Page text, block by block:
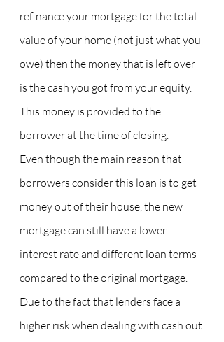
refinance your mortgage for the total
value of your home (not just what you
owe) then the money that is left over
is the cash you got from your equity.
This money is provided to the
borrower at the time of closing.
Even though the main reason that
borrowers consider this loan is to get
money out of their house, the new
mortgage can still have a lower
interest rate and different loan terms
compared to the original mortgage.
Due to the fact that lenders face a
higher risk when dealing with cash out